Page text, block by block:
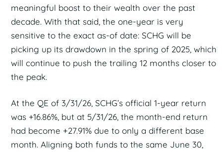
meaningful boost to their wealth over the past
decade. With that said, the one-year is very
sensitive to the exact as-of date: SCHG will be
picking up its drawdown in the spring of 2025, which
will continue to push the trailing 12 months closer to
the peak.
At the QE of 3/31/26, SCHG’s official 1-year return
was +16.86%, but at 5/31/26, the month-end return
had become +27.91% due to only a different base
month. Aligning both funds to the same June 30,